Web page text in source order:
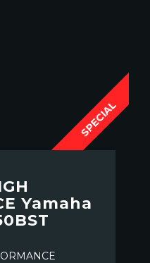
SPECIAL
Yamaha